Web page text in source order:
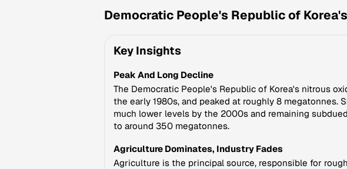
Democratic People's Republic of
Key Insights
Peak And Long Decline
The Democratic People's Republic of Korea's nitrous
the early 1980s, and peaked at roughly 8
much lower levels by the 2000s and remaining
to around 350 megatonnes.
Agriculture Dominates, Industry Fades
Agriculture is the principal source, responsible for